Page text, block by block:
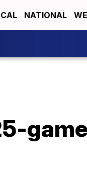
NATIONAL